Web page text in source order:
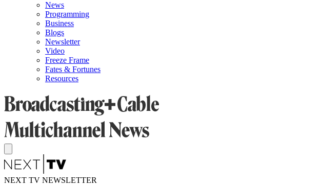
News
Programming
Business
Blogs
Newsletter
Video
Freeze Frame
Fates & Fortunes
Resources
NEXT TV NEWSLETTER